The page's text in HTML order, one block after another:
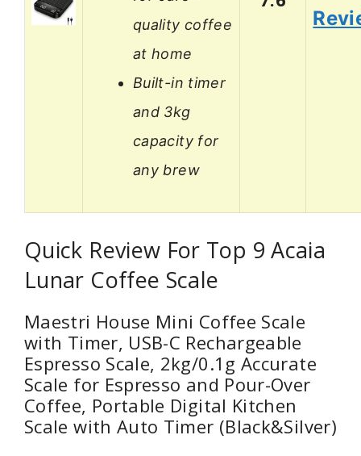
quality coffee
at home
Built-in timer
and 3kg
capacity for
any brew
Quick Review For Top 9 Acaia
Lunar Coffee Scale
Maestri House Mini Coffee Scale
with Timer, USB-C Rechargeable
Espresso Scale, 2kg/0.1g Accurate
Scale for Espresso and Pour-Over
Coffee, Portable Digital Kitchen
Scale with Auto Timer (Black&Silver)